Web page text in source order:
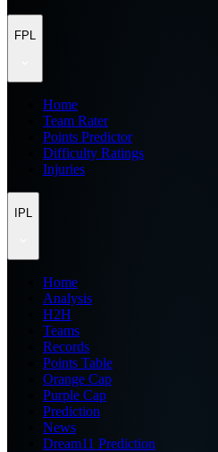
FPL
Home
Team Rater
Points Predictor
Difficulty Ratings
Injuries
IPL
Home
Analysis
H2H
Teams
Records
Points Table
Orange Cap
Purple Cap
Prediction
News
Dream11 Prediction